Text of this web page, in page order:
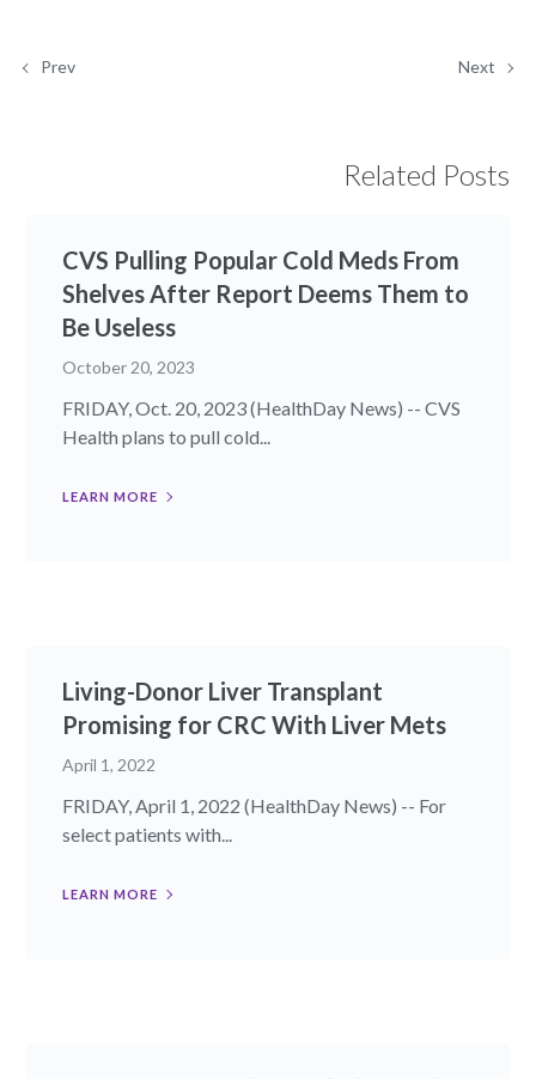
Prev Next
Related Posts
CVS Pulling Popular Cold Meds From
Shelves After Report Deems Them to
Be Useless
October 20, 2023
FRIDAY, Oct. 20, 2023 (HealthDay News) -- CVS
Health plans to pull cold...
LEARN MORE
Living-Donor Liver Transplant
Promising for CRC With Liver Mets
April 1, 2022
FRIDAY, April 1, 2022 (HealthDay News) -- For
select patients with...
LEARN MORE